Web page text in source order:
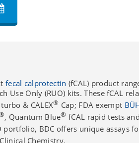
fecal calprotectin (fCAL) product
Use Only (RUO) kits. These fCAL
& CALEX® Cap; FDA exempt
, Quantum Blue® fCAL rapid tests
BDC offers unique assays
Chemistry.